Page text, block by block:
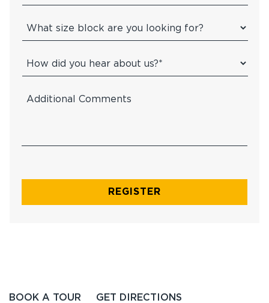
BOOK A TOUR GET DIRECTIONS